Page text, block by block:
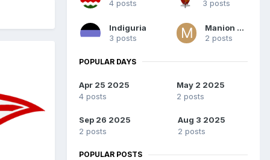
4 posts
3 posts
Indiguria
3 posts
Manion Fal
2 posts
POPULAR DAYS
Apr 25 2025
4 posts
May 2 2025
2 posts
Sep 26 2025
2 posts
Aug 3 2025
2 posts
POPULAR POSTS